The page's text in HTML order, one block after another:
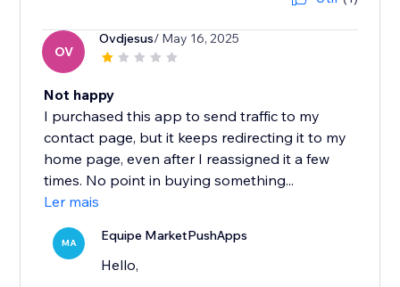
OV
Ovdjesus/ May 16, 2025
Not happy
I purchased this app to send traffic to my
contact page, but it keeps redirecting it to my
home page, even after I reassigned it a few
times. No point in buying something...
Ler mais
MA Equipe MarketPushApps
Hello,